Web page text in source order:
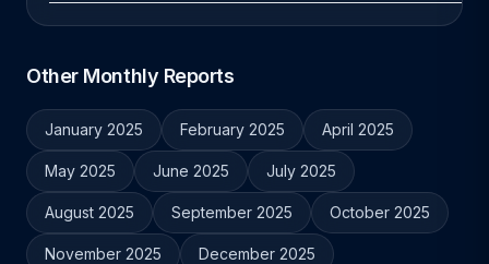
Other Monthly Reports
January 2025 February 2025 April 2025
May 2025 June 2025 July 2025
August 2025 September 2025 October 2025
November 2025 December 2025